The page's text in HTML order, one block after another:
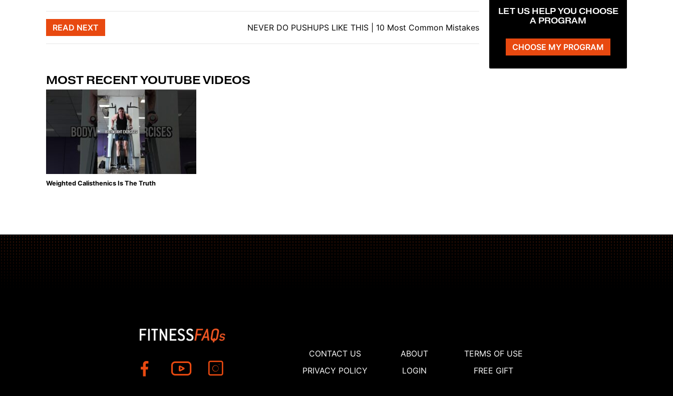
Post navigation
READ NEXT NEVER DO PUSHUPS LIKE THIS | 10 Most Common Mistakes
MOST RECENT YOUTUBE VIDEOS
Weighted Calisthenics Is The Truth
LET US HELP YOU CHOOSE
A PROGRAM
CHOOSE MY PROGRAM
CONTACT US ABOUT
TERMS OF USE
PRIVACY POLICY
LOGIN FREE GIFT